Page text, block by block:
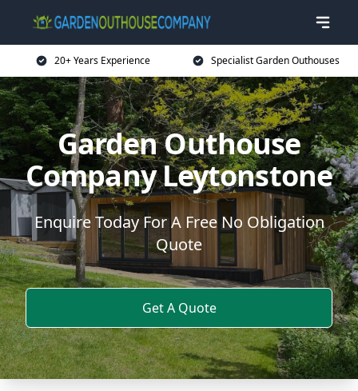
20+ Years Experience Specialist Garden Outhouses
Garden Outhouse
Company Leytonstone
Enquire Today For A Free No Obligation
Quote
Get A Quote